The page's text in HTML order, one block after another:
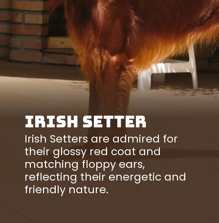
Irish Setter
Irish Setters are admired for
their glossy red coat and
matching floppy ears,
reflecting their energetic and
friendly nature.